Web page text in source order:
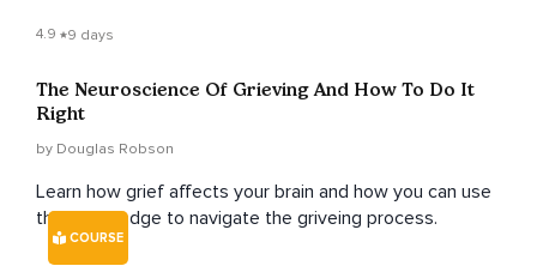
4.9 9 days
The Neuroscience Of Grieving And How To Do It
Right
by Douglas Robson
Learn how grief affects your brain and how you can use
this knowledge to navigate the griveing process.
COURSE